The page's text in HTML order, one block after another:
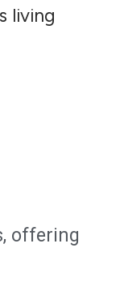
living
offering